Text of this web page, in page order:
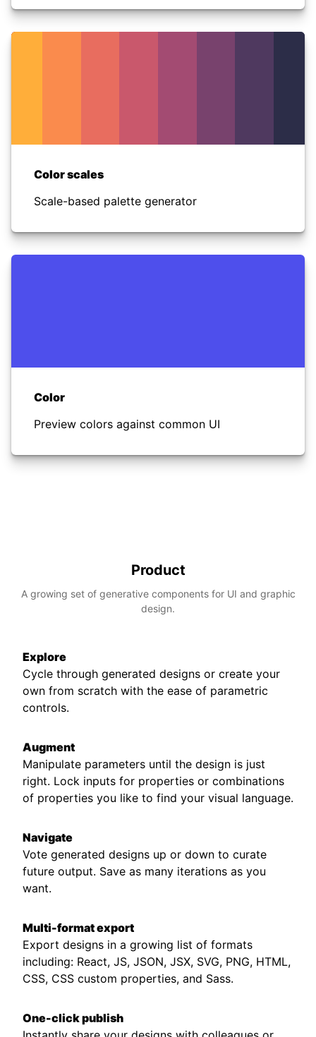
Color scales
Scale-based palette generator
Color
Preview colors against common UI
Product
A growing set of generative components for UI and graphic
design.
Explore
Cycle through generated designs or create your
own from scratch with the ease of parametric
controls.
Augment
Manipulate parameters until the design is just
right. Lock inputs for properties or combinations
of properties you like to find your visual language.
Navigate
Vote generated designs up or down to curate
future output. Save as many iterations as you
want.
Multi-format export
Export designs in a growing list of formats
including: React, JS, JSON, JSX, SVG, PNG, HTML,
CSS, CSS custom properties, and Sass.
One-click publish